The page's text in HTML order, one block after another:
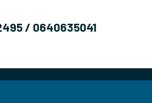
/ 0640635041